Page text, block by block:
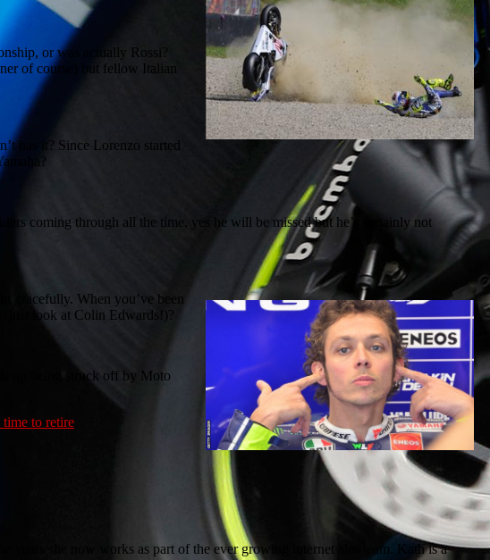
or was actually Rossi?
of course) but fellow Italian
has it? Since Lorenzo started
coming through all the time, yes he will be missed but he’s certainly not
gracefully. When you’ve been
(just look at Colin Edwards!)?
up being struck off by Moto
to retire
years she now works as part of the ever growing internet ales team. Kath is a